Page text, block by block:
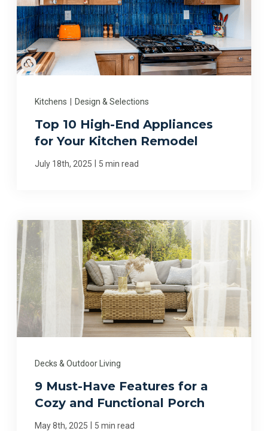
Kitchens Design & Selections
Top 10 High-End Appliances
for Your Kitchen Remodel
July 18th, 2025 5 min read
Decks & Outdoor Living
9 Must-Have Features for a
Cozy and Functional Porch
May 8th, 2025 | 5 min read